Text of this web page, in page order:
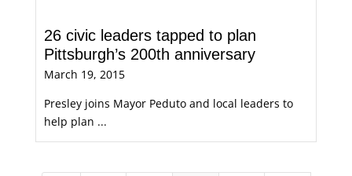
26 civic leaders tapped to plan
Pittsburgh’s 200th anniversary
March 19, 2015
Presley joins Mayor Peduto and local leaders to
help plan ...